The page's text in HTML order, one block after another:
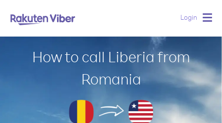
Login
How to call Liberia from
Romania